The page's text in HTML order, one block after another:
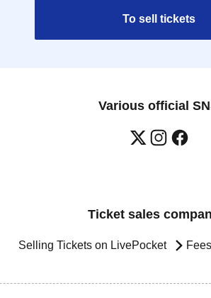
To sell tickets
Various official
Ticket sales
Selling Tickets on LivePocket